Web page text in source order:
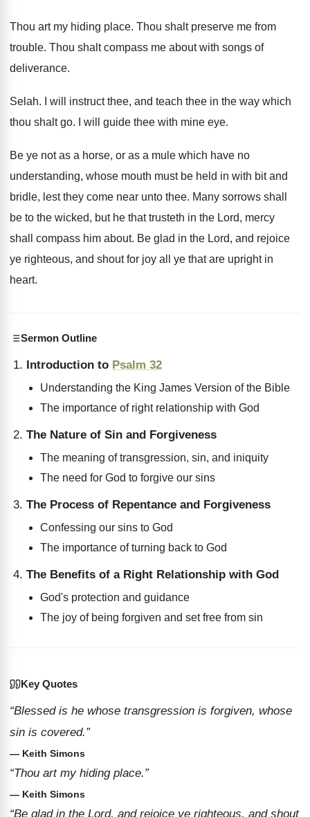
Thou art my hiding place. Thou shalt preserve me from
trouble. Thou shalt compass me about with songs of
deliverance.
Selah. I will instruct thee, and teach thee in the way which
thou shalt go. I will guide thee with mine eye.
Be ye not as a horse, or as a mule which have no
understanding, whose mouth must be held in with bit and
bridle, lest they come near unto thee. Many sorrows shall
be to the wicked, but he that trusteth in the Lord, mercy
shall
compass him about. Be glad in the Lord, and rejoice
ye righteous, and shout for joy all ye that are upright in
heart.
Sermon Outline
Introduction to Psalm 32
Understanding the King James Version of the Bible
The importance of right relationship with God
The Nature of Sin and Forgiveness
The meaning of transgression, sin, and iniquity
The need for God to forgive our sins
The Process of Repentance and Forgiveness
Confessing our sins to God
The importance of turning back to God
The Benefits of a Right Relationship with God
God's protection and guidance
The joy of being forgiven and set free from sin
Key Quotes
“Blessed is he whose transgression is forgiven, whose
sin is covered.”
— Keith Simons
“Thou art my hiding place.”
— Keith Simons
“Be glad in the Lord, and rejoice ye righteous, and shout